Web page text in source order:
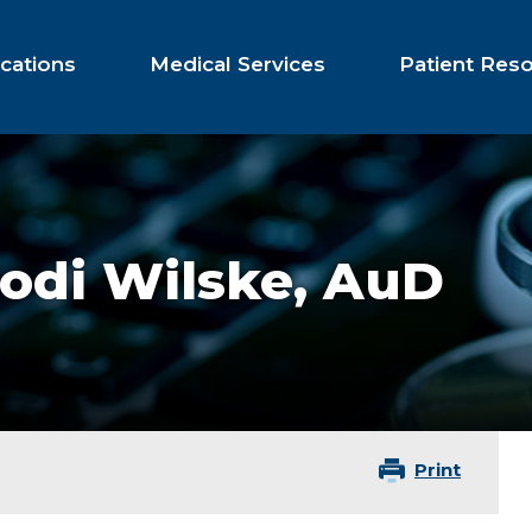
Medical Services Patient
Wilske,AuD
Print